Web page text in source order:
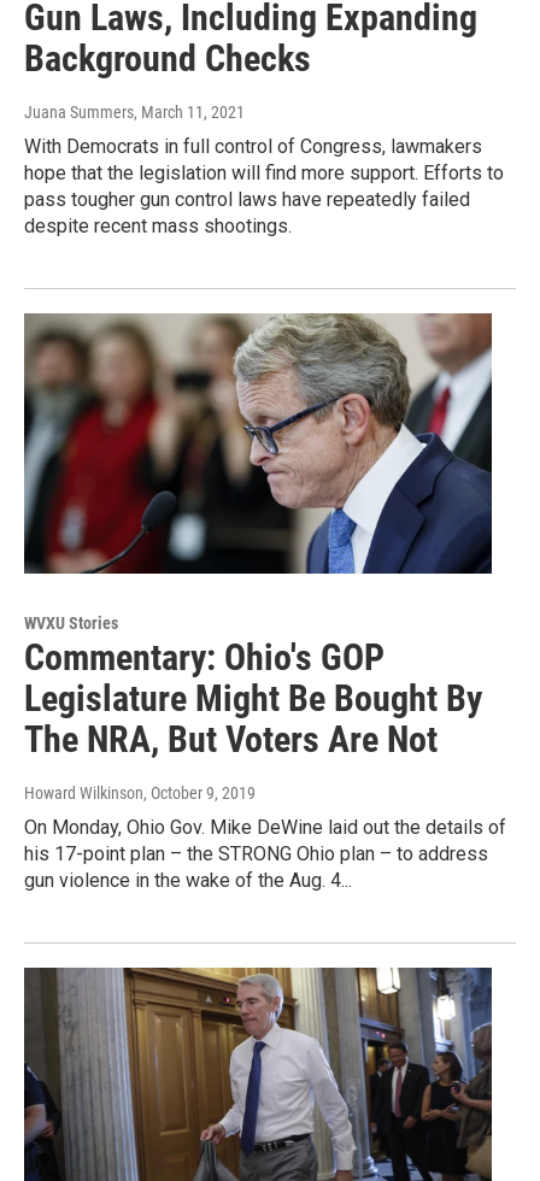
Gun Laws, Including Expanding
Background Checks
Juana Summers, March 11, 2021
With Democrats in full control of Congress, lawmakers
hope that the legislation will find more support. Efforts to
pass tougher gun control laws have repeatedly failed
despite recent mass shootings.
WVXU Stories
Commentary: Ohio's GOP
Legislature Might Be Bought By
The NRA, But Voters Are Not
Howard Wilkinson, October 9, 2019
On Monday, Ohio Gov. Mike DeWine laid out the details of
his 17-point plan – the STRONG Ohio plan – to address
gun violence in the wake of the Aug. 4...